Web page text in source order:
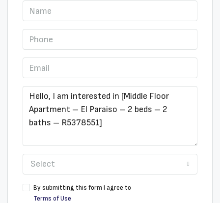
Select
By submitting this form I agree to
Terms of Use